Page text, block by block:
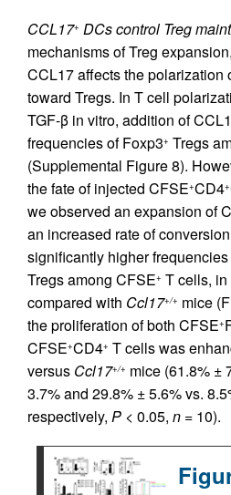
CCL17+ DCs control Treg
mechanisms of Treg
CCL17 affects the polarization
toward Tregs. In T cell
TGF-β in vitro, addition of
frequencies of Foxp3+ Tregs
(Supplemental Figure 8).
the fate of injected CFSE+CD4+
we observed an expansion of
an increased rate of
significantly higher
Tregs among CFSE+ T cells, in
compared with Ccl17+/+ mice
the proliferation of both CFSE+
CFSE+CD4+ T cells was
versus Ccl17+/+ mice (61.8% ±
3.7% and 29.8% ± 5.6% vs.
respectively, P < 0.05, n = 10).